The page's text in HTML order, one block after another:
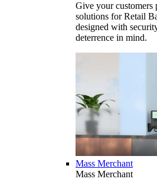
Give your customers
solutions for Retail
designed with
deterrence in mind.
Mass Merchant
Mass Merchant